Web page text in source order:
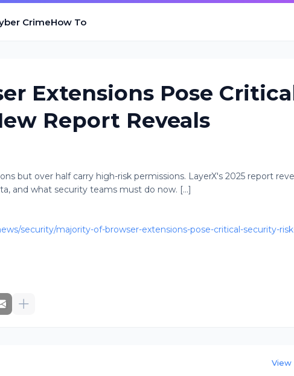
CrimeHow To
Extensions Pose
Report Reveals
but over half carry high-risk permissions. LayerX's 2025 report
and what security teams must do now. [...]
security/majority-of-browser-extensions-pose-critical-security-
View